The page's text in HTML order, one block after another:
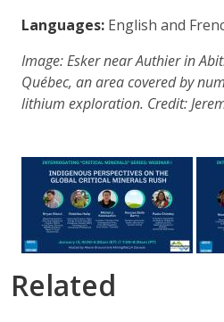
Languages: English and
Image: Esker near Authier in
Québec, an area covered by
lithium exploration. Credit:
Related